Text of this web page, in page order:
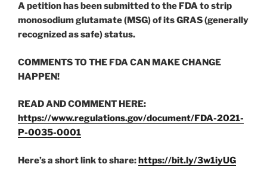
A petition has been submitted to the FDA to strip
monosodium glutamate (MSG) of its GRAS (generally
recognized as safe) status.
COMMENTS TO THE FDA CAN MAKE CHANGE
HAPPEN!
READ AND COMMENT HERE:
https://www.regulations.gov/document/FDA-2021-
P-0035-0001
Here’s a short link to share:https://bit.ly/3w1iyUG